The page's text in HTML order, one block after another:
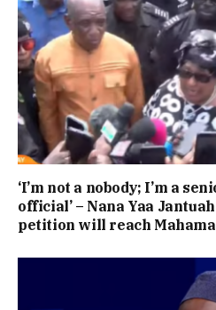
‘I’m not a nobody; I’m a
official’ – Nana Yaa
petition will reach Mahama